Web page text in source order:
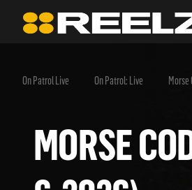
On Patrol Live On Patrol: Live Morse
MORSE